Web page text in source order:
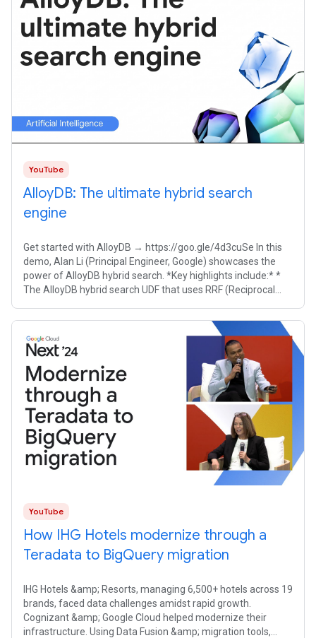
YouTube
AlloyDB: The ultimate hybrid search
engine
Get started with AlloyDB → https://goo.gle/4d3cuSe In this
demo, Alan Li (Principal Engineer, Google) showcases the
power of AlloyDB hybrid search. *Key highlights include:* *
The AlloyDB hybrid search UDF that uses RRF (Reciprocal
YouTube
How IHG Hotels modernize through a
Teradata to BigQuery migration
IHG Hotels &amp; Resorts, managing 6,500+ hotels across 19
brands, faced data challenges amidst rapid growth.
Cognizant &amp; Google Cloud helped modernize their
infrastructure. Using Data Fusion &amp; migration tools,